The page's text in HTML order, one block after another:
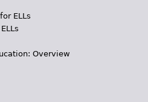
ELLs
Overview